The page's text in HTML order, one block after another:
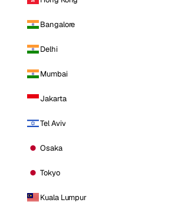
Bangalore
Delhi
Mumbai
Jakarta
Tel Aviv
Osaka
Tokyo
Kuala Lumpur